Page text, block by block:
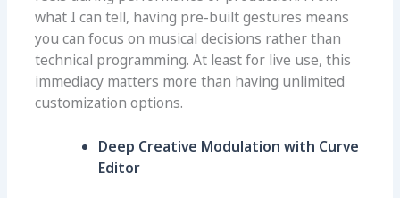
what I can tell, having pre-built gestures means
you can focus on musical decisions rather than
technical programming. At least for live use, this
immediacy matters more than having unlimited
customization options.
Deep Creative Modulation with Curve
Editor